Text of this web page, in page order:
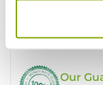
Price
Our